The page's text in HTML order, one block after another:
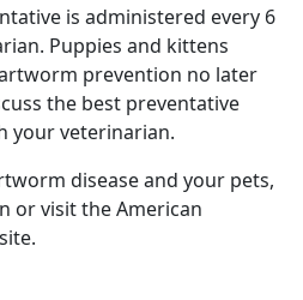
is administered every 6
Puppies and kittens
prevention no later
the best preventative
your veterinarian.
disease and your pets,
or visit the American